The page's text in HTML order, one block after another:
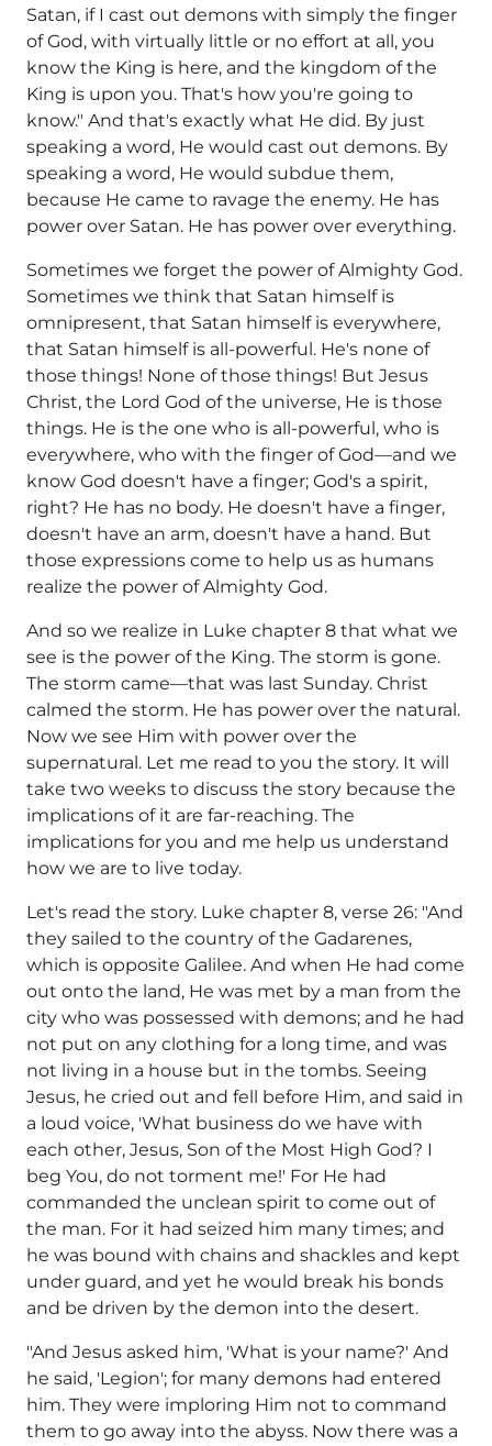
Satan, if I cast out demons with simply the finger
of God, with virtually little or no effort at all, you
know the King is here, and the kingdom of the
King is upon you. That's how you're going to
know." And that's exactly what He did. By just
speaking a word, He would cast out demons. By
speaking a word, He would subdue them,
because He came to ravage the enemy. He has
power over Satan. He has power over everything.
Sometimes we forget the power of Almighty God.
Sometimes we think that Satan himself is
omnipresent, that Satan himself is everywhere,
that Satan himself is all-powerful. He's none of
those things! None of those things! But Jesus
Christ, the Lord God of the universe, He is those
things. He is the one who is all-powerful, who is
everywhere, who with the finger of God—and we
know God doesn't have a finger; God's a spirit,
right? He has no body. He doesn't have a finger,
doesn't have an arm, doesn't have a hand. But
those expressions come to help us as humans
realize the power of Almighty God.
And so we realize in Luke chapter 8 that what we
see is the power of the King. The storm is gone.
The storm came—that was last Sunday. Christ
calmed the storm. He has power over the natural.
Now we see Him with power over the
supernatural. Let me read to you the story. It will
take two weeks to discuss the story because the
implications of it are far-reaching. The
implications for you and me help us understand
how we are to live today.
Let's read the story. Luke chapter 8, verse 26: "And
they sailed to the country of the Gadarenes,
which is opposite Galilee. And when He had come
out onto the land, He was met by a man from the
city who was possessed with demons; and he had
not put on any clothing for a long time, and was
not living in a house but in the tombs. Seeing
Jesus, he cried out and fell before Him, and said in
a loud voice, 'What business do we have with
each other, Jesus, Son of the Most High God? I
beg You, do not torment me!' For He had
commanded the unclean spirit to come out of
the man. For it had seized him many times; and
he was bound with chains and shackles and kept
under guard, and yet he would break his bonds
and be driven by the demon into the desert.
"And Jesus asked him, 'What is your name?' And
he said, 'Legion'; for many demons had entered
him. They were imploring Him not to command
them to go away into the abyss. Now there was a